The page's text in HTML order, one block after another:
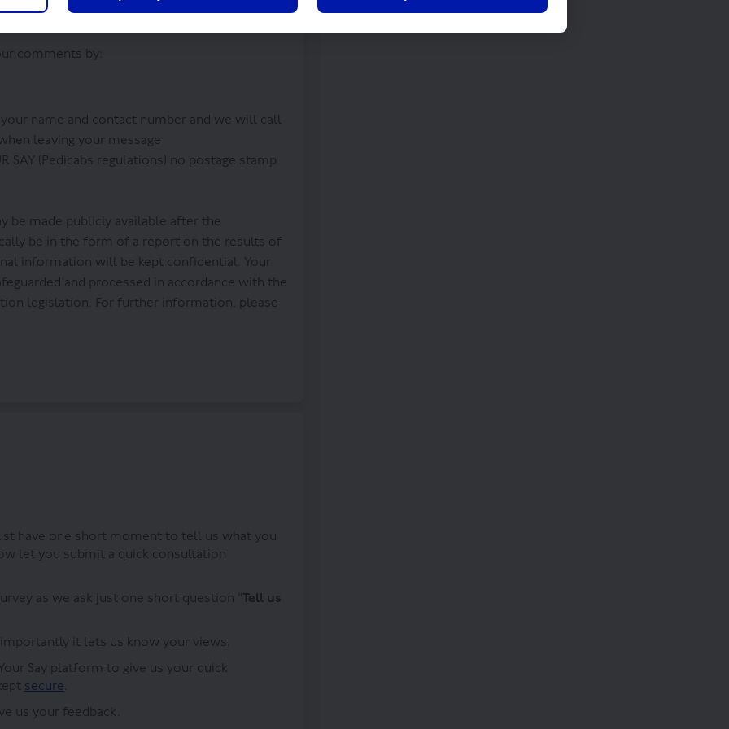
comments by:
name and contact number and we will call
leaving your message
SAY (Pedicabs regulations) no postage stamp
be made publicly available after the
be in the form of a report on the results of
information will be kept confidential. Your
and processed in accordance with the
legislation. For further information, please
on Facebook
on X (formerly Twitter)
views on Linkedin
views link
have one short moment to tell us what you
let you submit a quick consultation
as we ask just one short question "Tell us
it lets us know your views.
Say platform to give us your quick
secure(External link)
us your feedback.